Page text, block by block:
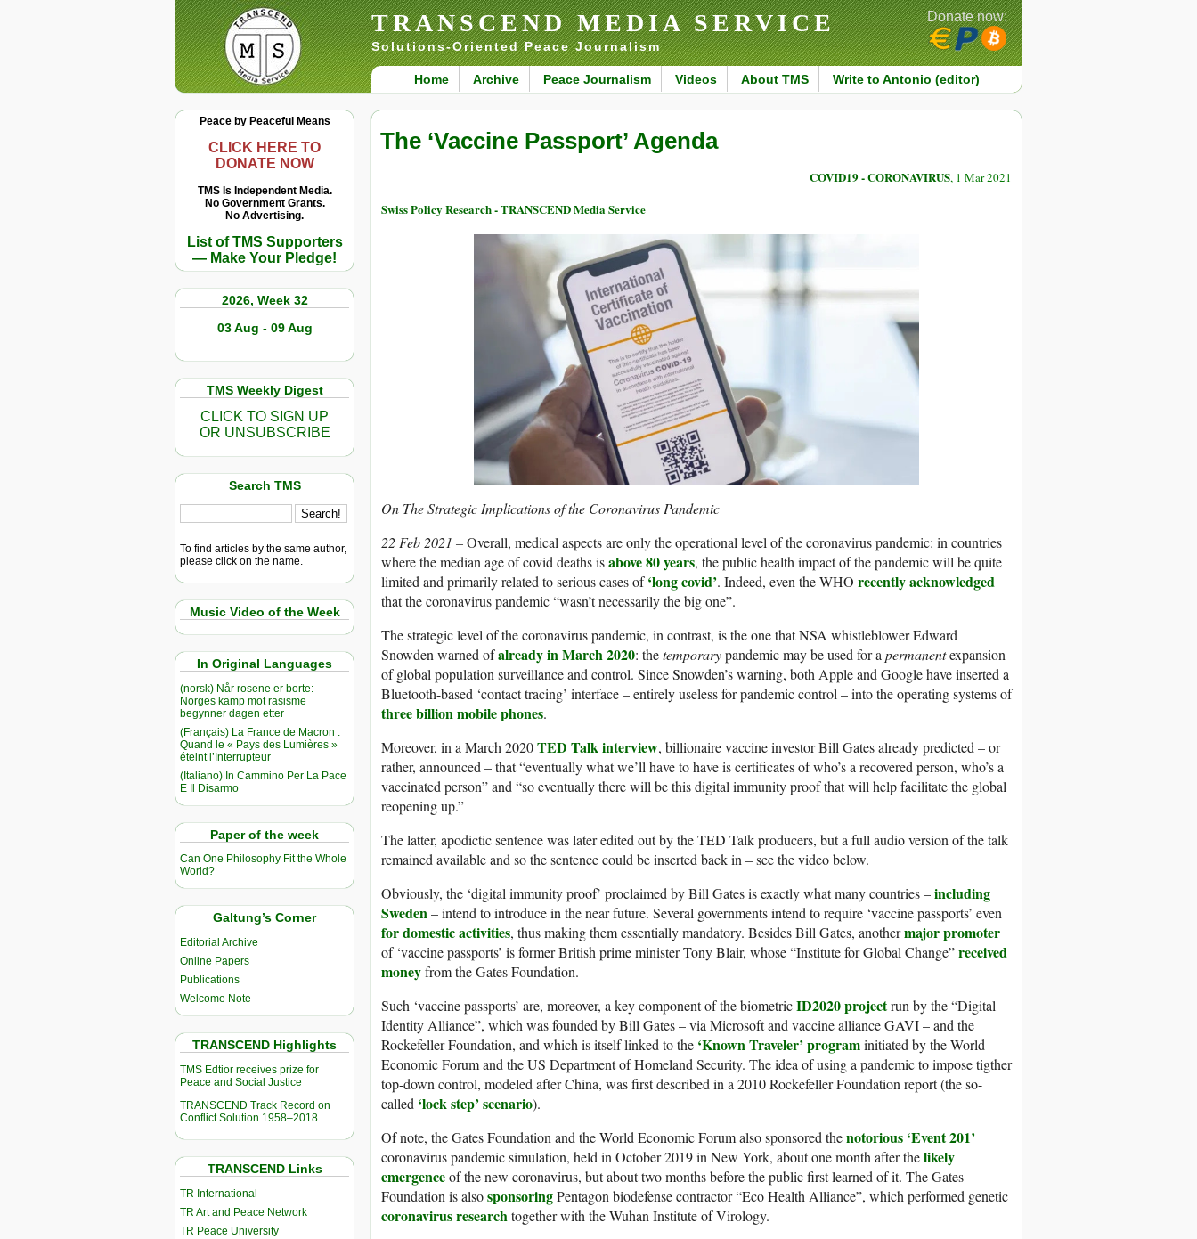
TRANSCEND MEDIA SERVICE
Solutions-Oriented Peace Journalism
Home Archive Peace Journalism Videos About TMS Write to Antonio (editor)
Donate now:
Peace by Peaceful Means
CLICK HERE TO
DONATE NOW
TMS Is Independent Media.
No Government Grants.
No Advertising.
List of TMS Supporters
— Make Your Pledge!
2026, Week 32
03 Aug - 09 Aug
TMS Weekly Digest
CLICK TO SIGN UP
OR UNSUBSCRIBE
Search TMS
To find articles by the same author,
please click on the name.
Music Video of the Week
In Original Languages
(norsk) Når rosene er borte:
Norges kamp mot rasisme
begynner dagen etter
(Français) La France de Macron :
Quand le « Pays des Lumières »
éteint l’Interrupteur
(Italiano) In Cammino Per La Pace
E Il Disarmo
Paper of the week
Can One Philosophy Fit the Whole
World?
Galtung’s Corner
Editorial Archive
Online Papers
Publications
Welcome Note
TRANSCEND Highlights
TMS Edtior receives prize for
Peace and Social Justice
TRANSCEND Track Record on
Conflict Solution 1958–2018
TRANSCEND Links
TR International
TR Art and Peace Network
TR Peace University
The ‘Vaccine Passport’ Agenda
COVID19 - CORONAVIRUS, 1 Mar 2021
Swiss Policy Research - TRANSCEND Media Service
On The Strategic Implications of the Coronavirus Pandemic
22 Feb 2021 –Overall, medical aspects are only the operational level of the coronavirus pandemic: in countries
where the median age of covid deaths isabove 80 years, the public health impact of the pandemic will be quite
limited and primarily related to serious cases of‘long covid’. Indeed, even the WHO recently acknowledged
that the coronavirus pandemic “wasn’t necessarily the big one”.
The strategic level of the coronavirus pandemic, in contrast, is the one that NSA whistleblower Edward
Snowden warned ofalready in March 2020: thetemporarypandemic may be used for apermanentexpansion
of global population surveillance and control. Since Snowden’s warning, both Apple and Google have inserted a
Bluetooth-based ‘contact tracing’ interface – entirely useless for pandemic control – into the operating systems of
three billion mobile phones.
Moreover, in a March 2020TED Talk interview, billionaire vaccine investor Bill Gates already predicted – or
rather, announced – that “eventually what we’ll have to have is certificates of who’s a recovered person, who’s a
vaccinated person” and “so eventually there will be this digital immunity proof that will help facilitate the global
reopening up.”
The latter, apodictic sentence was later edited out by the TED Talk producers, but a full audio version of the talk
remained available and so the sentence could be inserted back in – see the video below.
Obviously, the ‘digital immunity proof’ proclaimed by Bill Gates is exactly what many countries –including
Sweden– intend to introduce in the near future. Several governments intend to require ‘vaccine passports’ even
for domestic activities, thus making them essentially mandatory. Besides Bill Gates, anothermajor promoter
of ‘vaccine passports’ is former British prime minister Tony Blair, whose “Institute for Global Change”received
moneyfrom the Gates Foundation.
Such ‘vaccine passports’ are, moreover, a key component of the biometricID2020 projectrun by the “Digital
Identity Alliance”, which was founded by Bill Gates – via Microsoft and vaccine alliance GAVI – and the
Rockefeller Foundation, and which is itself linked to the ‘Known Traveler’ programinitiated by the World
Economic Forum and the US Department of Homeland Security. The idea of using a pandemic to impose tigther
top-down control, modeled after China, was first described in a 2010 Rockefeller Foundation report (the so-
called ‘lock step’ scenario).
Of note, the Gates Foundation and the World Economic Forum also sponsored thenotorious ‘Event 201’
coronavirus pandemic simulation, held in October 2019 in New York, about one month after thelikely
emergenceof the new coronavirus, but about two months before the public first learned of it. The Gates
Foundation is alsosponsoringPentagon biodefense contractor “Eco Health Alliance”, which performed genetic
coronavirus researchtogether with the Wuhan Institute of Virology.